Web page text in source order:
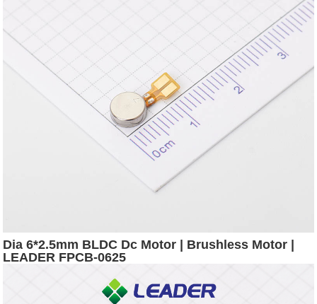
Dia 6*2.5mm BLDC Dc Motor | Brushless Motor |
LEADER FPCB-0625